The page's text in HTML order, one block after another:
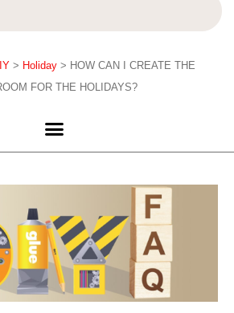
> Holiday > HOW CAN I CREATE THE
FOR THE HOLIDAYS?